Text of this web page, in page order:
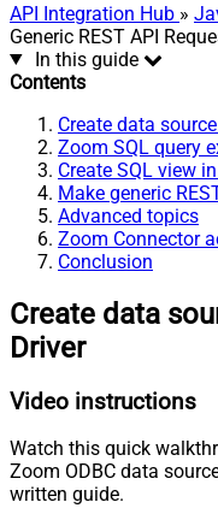
API Integration Hub »
Generic REST API
In this guide
Contents
Create data
Zoom SQL query
Create SQL view
Make generic
Advanced topics
Zoom Connector
Conclusion
Create data
Driver
Video instructions
Watch this quick
Zoom ODBC data
written guide.